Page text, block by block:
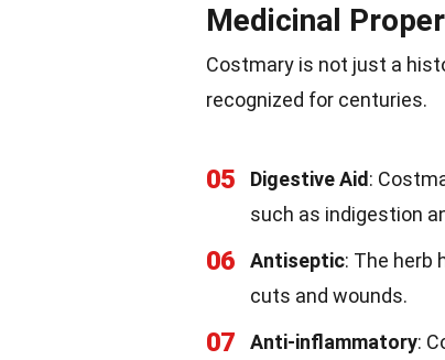
Medicinal
Costmary is not just a
recognized for centuries.
05 Digestive Aid :
such as indigestion
06 Antiseptic: The herb
cuts and wounds.
07 Anti-inflammatory: